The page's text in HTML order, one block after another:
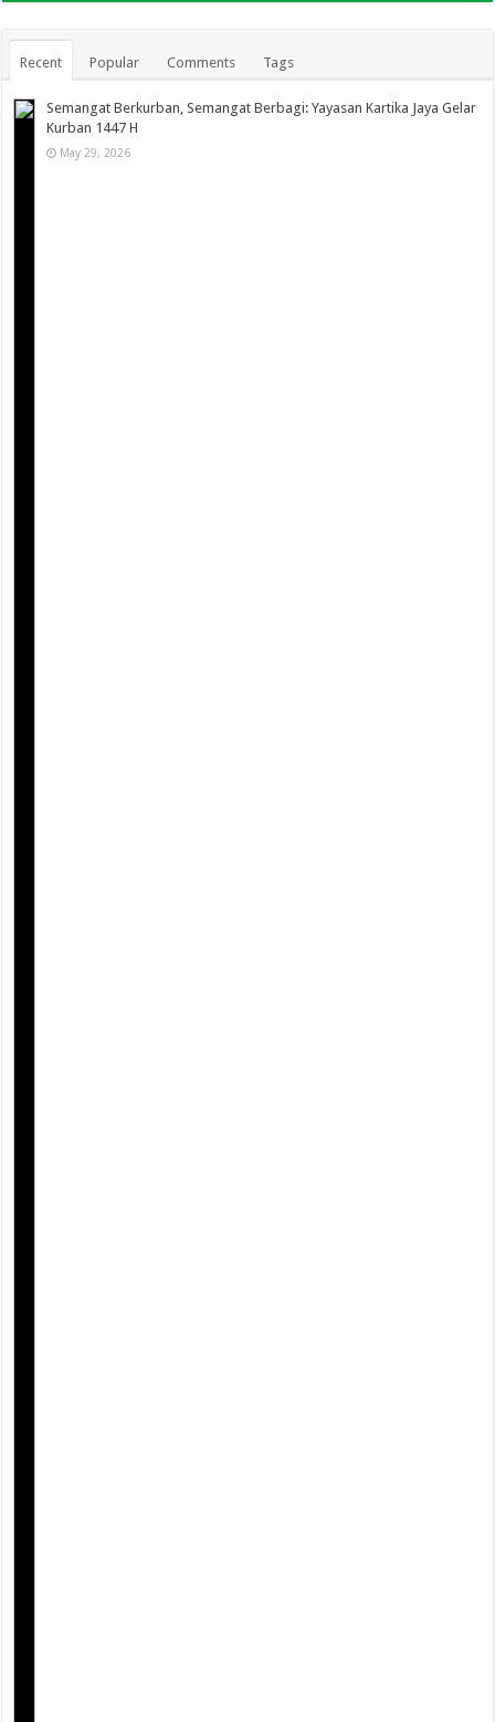
Recent Popular Comments Tags
Semangat Berkurban, Semangat Berbagi: Yayasan Kartika Jaya Gelar
Kurban 1447 H
May 29, 2026